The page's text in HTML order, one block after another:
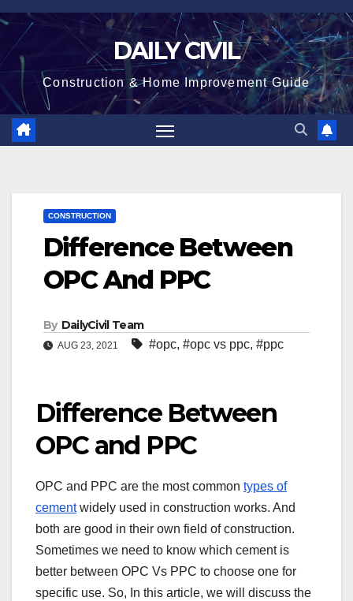
Skip
content
DAILY CIVIL
Construction & Home Improvement Guide
CONSTRUCTION
Difference Between
OPC And PPC
By DailyCivil Team
AUG 23, 2021 #opc, #opc vs ppc, #ppc
Difference Between
OPC and PPC
OPC and PPC are the most common types of
cementwidely used in construction works. And
both are good in their own field of construction.
Sometimes we need to know which cement is
better between OPC Vs PPC to choose one for
specific use. So, In this article, we will discuss the